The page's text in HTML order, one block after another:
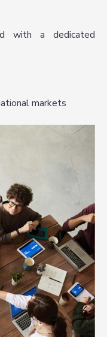
with a dedicated
markets